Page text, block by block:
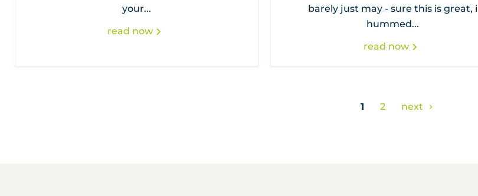
your...
read now
barely just may - sure this is great, i
hummed...
read now
1 2 next